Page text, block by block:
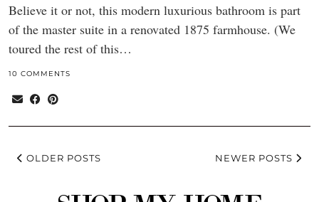
Believe it or not, this modern luxurious bathroom is part
of the master suite in a renovated 1875 farmhouse. (We
toured the rest of this…
10 COMMENTS
OLDER POSTS NEWER POSTS